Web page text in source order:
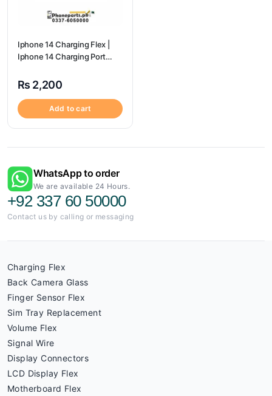
Iphone 14 Charging Flex |
Iphone 14 Charging Port
₨ 2,200
Add to cart
WhatsApp to order
We are available 24 Hours.
+92 337 60 50000
Contact us by calling or messaging
Charging Flex
Back Camera Glass
Finger Sensor Flex
Sim Tray Replacement
Volume Flex
Signal Wire
Display Connectors
LCD Display Flex
Motherboard Flex